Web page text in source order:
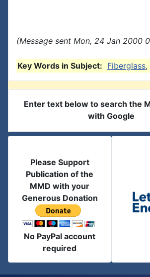
(Message sent Mon, 24 Jan 2000
Key Words in Subject: Fiberglass,
Enter text below to search the
with Google
Please Support
Publication of the
MMD with your
Generous Donation
No PayPal account
required